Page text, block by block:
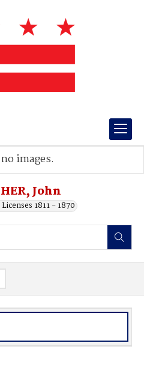
John
1811 - 1870
images.